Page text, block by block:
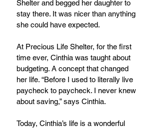
Shelter and begged her daughter to
stay there. It was nicer than anything
she could have expected.
At Precious Life Shelter, for the first
time ever, Cinthia was taught about
budgeting. A concept that changed
her life. “Before I used to literally live
paycheck to paycheck. I never knew
about saving,” says Cinthia.
Today, Cinthia’s life is a wonderful